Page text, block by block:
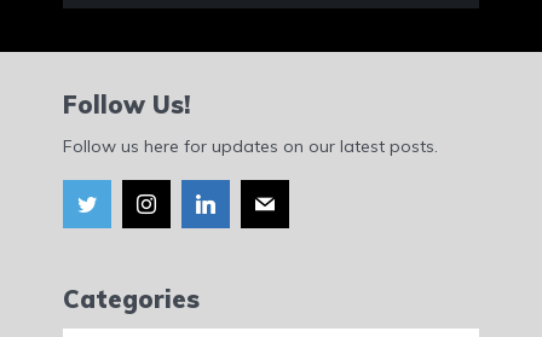
Follow Us!
Follow us here for updates on our latest posts.
Categories